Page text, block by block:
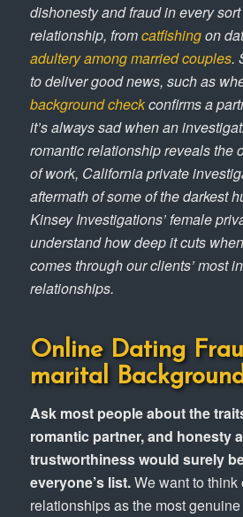
dishonesty and fraud in every
relationship, fromcatfishingon
adultery among married couples.
to deliver good news, such as
background checkconfirms a
it’s always sad when an
romantic relationship reveals the
of work, California private
aftermath of some of the darkest
Kinsey Investigations’ female
understand how deep it cuts
comes through our clients’ most
relationships.
Online Dating
marital
Ask most people about the
romantic partner, and honesty
trustworthiness would surely
everyone’s list.We want to think
relationships as the most